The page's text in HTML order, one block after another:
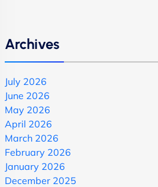
Archives
July 2026
June 2026
May 2026
April 2026
March 2026
February 2026
January 2026
December 2025